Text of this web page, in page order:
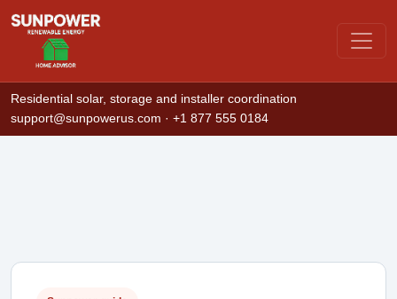
Residential solar, storage and installer coordination
support@sunpowerus.com · +1 877 555 0184